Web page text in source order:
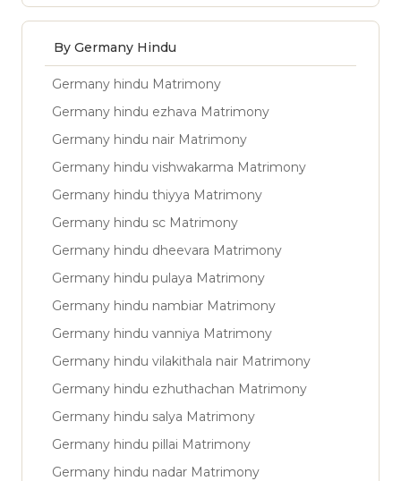
By Germany Hindu
Germany hindu Matrimony
Germany hindu ezhava Matrimony
Germany hindu nair Matrimony
Germany hindu vishwakarma Matrimony
Germany hindu thiyya Matrimony
Germany hindu sc Matrimony
Germany hindu dheevara Matrimony
Germany hindu pulaya Matrimony
Germany hindu nambiar Matrimony
Germany hindu vanniya Matrimony
Germany hindu vilakithala nair Matrimony
Germany hindu ezhuthachan Matrimony
Germany hindu salya Matrimony
Germany hindu pillai Matrimony
Germany hindu nadar Matrimony